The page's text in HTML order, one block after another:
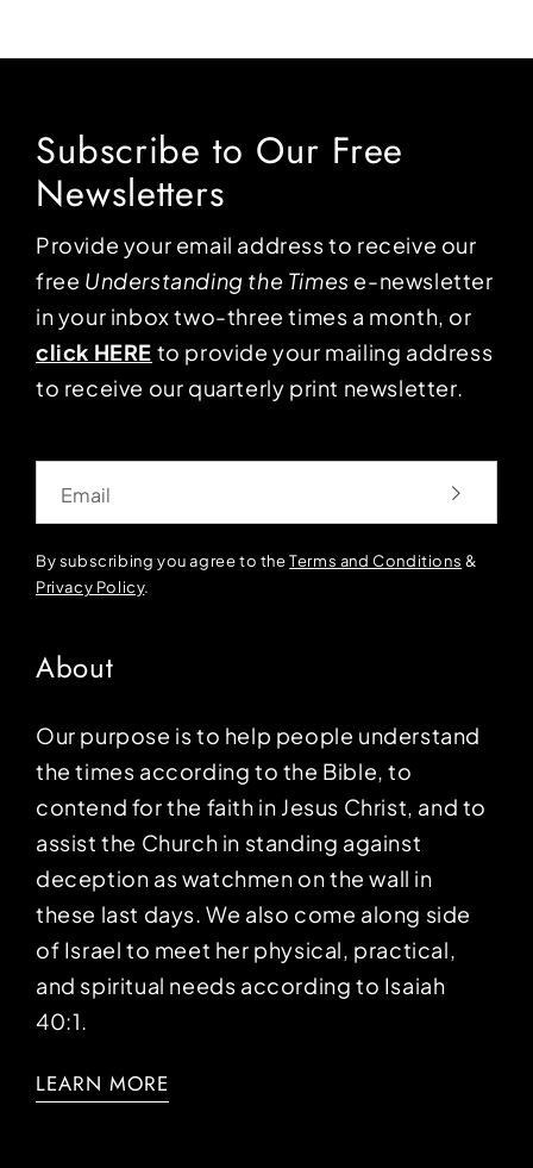
Subscribe to Our Free
Newsletters
Provide your email address to receive our
free Understanding the Times e-newsletter
in your inbox two-three times a month, or
click HERE to provide your mailing address
to receive our quarterly print newsletter.
By subscribing you agree to theTerms and Conditions &
Privacy Policy.
About
Our purpose is to help people understand
the times according to the Bible, to
contend for the faith in Jesus Christ, and to
assist the Church in standing against
deception as watchmen on the wall in
these last days. We also come along side
of Israel to meet her physical, practical,
and spiritual needs according to Isaiah
40:1.
LEARN MORE